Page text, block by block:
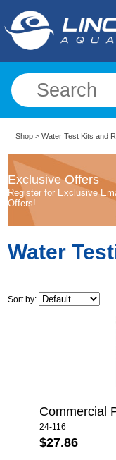
Shop >Water Test Kits and
Exclusive Offers
Register for Exclusive
Offers!
Water
Sort by:
Commercial
24-116
$27.86